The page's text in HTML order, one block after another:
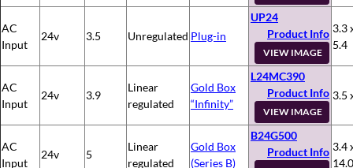
AC
Input
24v 3.5 Unregulated Plug-in
UP24
Product Info
VIEW IMAGE
3.3
5.4
AC
Input
24v 3.9
Linear
regulated
Gold Box
“Infinity”
L24MC390
Product Info
VIEW IMAGE
3.5
AC
Input
24v 5
Linear
regulated
Gold Box
(Series B)
B24G500
Product Info 3.4
14.0